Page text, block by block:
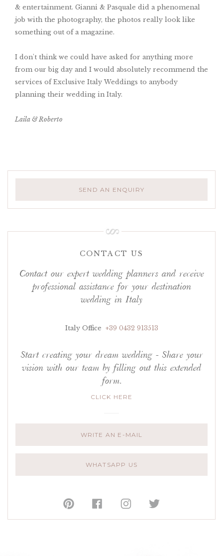
& entertainment. Gianni & Pasquale did a phenomenal
job with the photography, the photos really look like
something out of a magazine.
I don't think we could have asked for anything more
from our big day and I would absolutely recommend the
services of Exclusive Italy Weddings to anybody
planning their wedding in Italy.
Laila & Roberto
SEND AN ENQUIRY
CONTACT US
Contact our expert wedding planners and receive
professional assistance for your destination
wedding in Italy
Italy Office +39 0432 913513
Start creating your dream wedding - Share your
vision with our team by filling out this extended
form.
CLICK HERE
WRITE AN E-MAIL
WHATSAPP US